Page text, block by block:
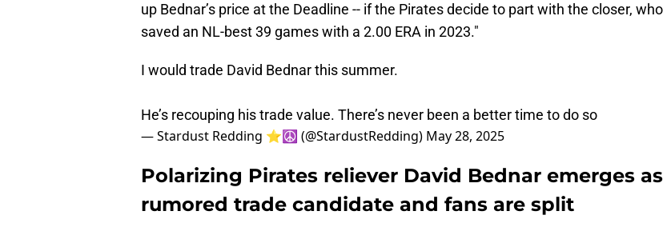
up Bednar’s price at the Deadline -- if the Pirates decide to part with the closer, who
saved an NL-best 39 games with a 2.00 ERA in 2023."
I would trade David Bednar this summer.
He’s recouping his trade value. There’s never been a better time to do so
— Stardust Redding ⭐️☮️ (@StardustRedding) May 28, 2025
Polarizing Pirates reliever David Bednar emerges as
rumored trade candidate and fans are split